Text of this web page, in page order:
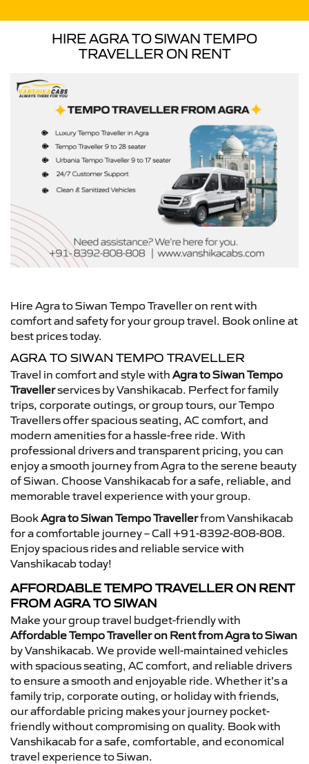
HIRE AGRA TO SIWAN TEMPO
TRAVELLER ON RENT
Hire Agra to Siwan Tempo Traveller on rent with
comfort and safety for your group travel. Book online at
best prices today.
AGRA TO SIWAN TEMPO TRAVELLER
Travel in comfort and style with Agra to Siwan Tempo
Travellerservices by Vanshikacab. Perfect for family
trips, corporate outings, or group tours, our Tempo
Travellers offer spacious seating, AC comfort, and
modern amenities for a hassle-free ride. With
professional drivers and transparent pricing, you can
enjoy a smooth journey from Agra to the serene beauty
of Siwan. Choose Vanshikacab for a safe, reliable, and
memorable travel experience with your group.
BookAgra to Siwan Tempo Travellerfrom Vanshikacab
for a comfortable journey – Call +91-8392-808-808.
Enjoy spacious rides and reliable service with
Vanshikacab today!
AFFORDABLE TEMPO TRAVELLER ON RENT
FROM AGRA TO SIWAN
Make your group travel budget-friendly with
Affordable Tempo Traveller on Rent from Agra to Siwan
by Vanshikacab. We provide well-maintained vehicles
with spacious seating, AC comfort, and reliable drivers
to ensure a smooth and enjoyable ride. Whether it’s a
family trip, corporate outing, or holiday with friends,
our affordable pricing makes your journey pocket-
friendly without compromising on quality. Book with
Vanshikacab for a safe, comfortable, and economical
travel experience to Siwan.